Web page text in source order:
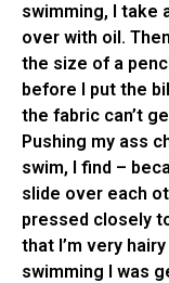
swimming, I take
over with oil.
the size of a
before I put the
the fabric can’t
Pushing my ass
swim, I find –
slide over each
pressed closely
that I’m very
swimming I was